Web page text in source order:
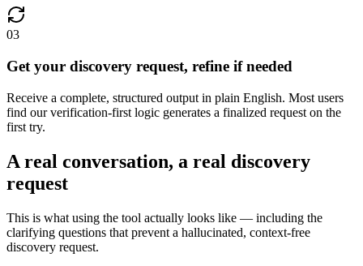
03
Get your discovery request, refine if needed
Receive a complete, structured output in plain English. Most users
find our verification-first logic generates a finalized request on the
first try.
A real conversation, a real discovery
request
This is what using the tool actually looks like — including the
clarifying questions that prevent a hallucinated, context-free
discovery request.